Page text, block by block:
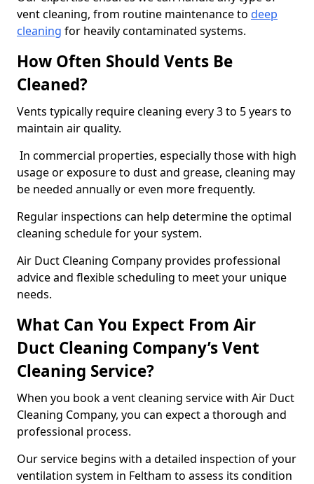
vent cleaning, from routine maintenance to deep
cleaning for heavily contaminated systems.
How Often Should Vents Be
Cleaned?
Vents typically require cleaning every 3 to 5 years to
maintain air quality.
In commercial properties, especially those with high
usage or exposure to dust and grease, cleaning may
be needed annually or even more frequently.
Regular inspections can help determine the optimal
cleaning schedule for your system.
Air Duct Cleaning Company provides professional
advice and flexible scheduling to meet your unique
needs.
What Can You Expect From Air
Duct Cleaning Company’s Vent
Cleaning Service?
When you book a vent cleaning service with Air Duct
Cleaning Company, you can expect a thorough and
professional process.
Our service begins with a detailed inspection of your
ventilation system in Feltham to assess its condition